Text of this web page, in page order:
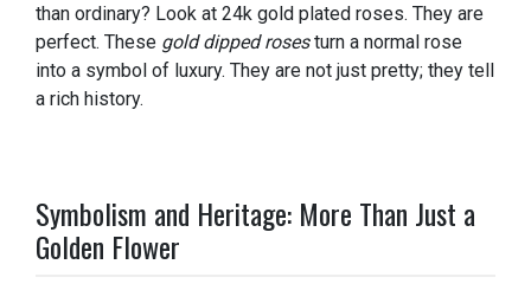
than ordinary? Look at 24k gold plated roses. They are
perfect. These gold dipped rosesturn a normal rose
into a symbol of luxury. They are not just pretty; they tell
a rich history.
Symbolism and Heritage: More Than Just a
Golden Flower